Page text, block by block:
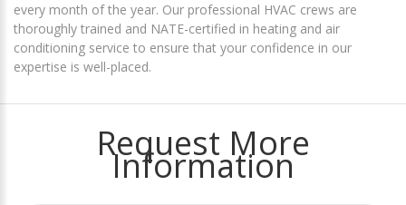
every month of the year. Our professional HVAC crews are
thoroughly trained and NATE-certified in heating and air
conditioning service to ensure that your confidence in our
expertise is well-placed.
Request More
Information